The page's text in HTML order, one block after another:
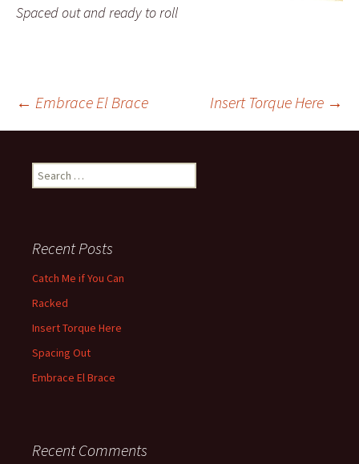
Spaced out and ready to roll
Post navigation
← Embrace El Brace Insert Torque Here →
Search for:
Recent Posts
Catch Me if You Can
Racked
Insert Torque Here
Spacing Out
Embrace El Brace
Recent Comments